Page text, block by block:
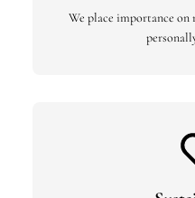
We place importance